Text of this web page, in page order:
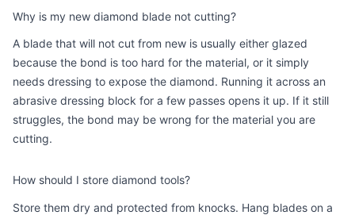
Why is my new diamond blade not cutting?
A blade that will not cut from new is usually either glazed
because the bond is too hard for the material, or it simply
needs dressing to expose the diamond. Running it across an
abrasive dressing block for a few passes opens it up. If it still
struggles, the bond may be wrong for the material you are
cutting.
How should I store diamond tools?
Store them dry and protected from knocks. Hang blades on a